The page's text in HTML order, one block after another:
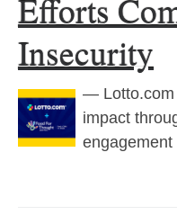
Efforts
Insecurity
— Lotto.com
impact